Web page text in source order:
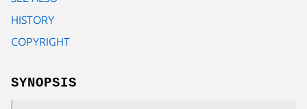
HISTORY
COPYRIGHT
SYNOPSIS